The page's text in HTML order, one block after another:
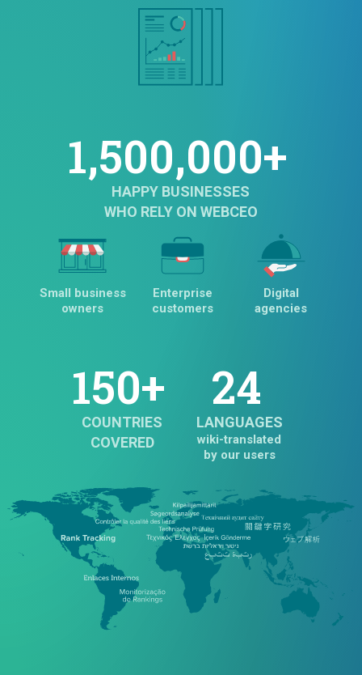
1,500,000+
HAPPY BUSINESSES
WHO RELY ON WEBCEO
Small business
owners
Enterprise
customers
Digital
agencies
150+
COUNTRIES
COVERED
24
LANGUAGES
wiki-translated
by our users